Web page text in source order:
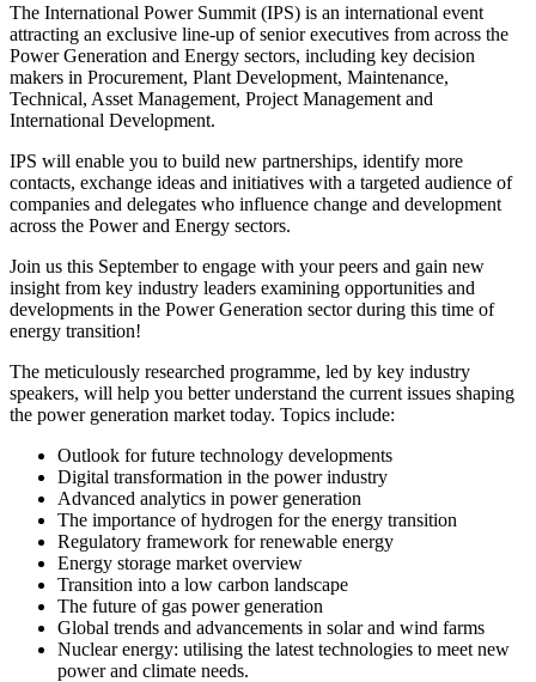
The International Power Summit (IPS) is an international event
attracting an exclusive line-up of senior executives from across the
Power Generation and Energy sectors, including key decision
makers in Procurement, Plant Development, Maintenance,
Technical, Asset Management, Project Management and
International Development.
IPS will enable you to build new partnerships, identify more
contacts, exchange ideas and initiatives with a targeted audience of
companies and delegates who influence change and development
across the Power and Energy sectors.
Join us this September to engage with your peers and gain new
insight from key industry leaders examining opportunities and
developments in the Power Generation sector during this time of
energy transition!
The meticulously researched programme, led by key industry
speakers, will help you better understand the current issues shaping
the power generation market today. Topics include:​​
Outlook for future technology developments​
Digital transformation in the power industry​
Advanced analytics in power generation ​
The importance of hydrogen for the energy transition ​
Regulatory framework for renewable energy ​
Energy storage market overview ​
Transition into a low carbon landscape ​
The future of gas power generation ​
Global trends and advancements in solar and wind farms
Nuclear energy: utilising the latest technologies to meet new
power and climate needs.